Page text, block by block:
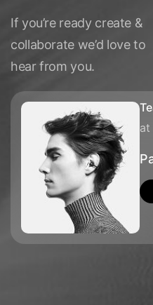
If you’re ready create &
collaborate we’d love to
hear from you.
at